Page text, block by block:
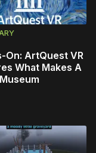
On: ArtQuest VR
What Makes A